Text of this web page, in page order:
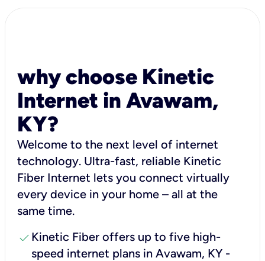
why choose Kinetic
Internet in Avawam,
KY?
Welcome to the next level of internet
technology. Ultra-fast, reliable Kinetic
Fiber Internet lets you connect virtually
every device in your home – all at the
same time.
check Kinetic Fiber offers up to five high-
speed internet plans in Avawam, KY -